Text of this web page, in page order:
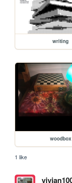
writing
woodbox
1 like